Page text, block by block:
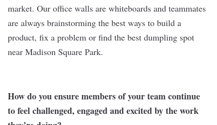
market. Our office walls are whiteboards and teammates
are always brainstorming the best ways to build a
product, fix a problem or find the best dumpling spot
near Madison Square Park.
How do you ensure members of your team continue
to feel challenged, engaged and excited by the work